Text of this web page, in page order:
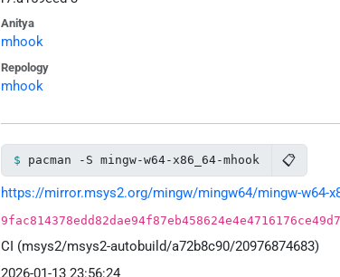
Anitya
mhook
Repology
mhook
pacman -S mingw-w64-x86_64-mhook 📋
https://mirror.msys2.org/mingw/mingw64/mingw-w64-
CI (msys2/msys2-autobuild/a72b8c90/20976874683)
2026-01-13 23:56:24